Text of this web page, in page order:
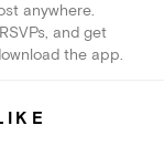
anywhere.
and get
the app.